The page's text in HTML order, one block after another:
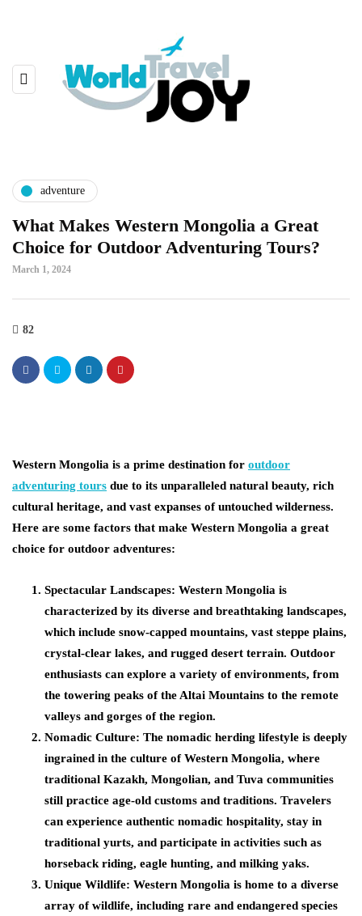
adventure
What Makes Western Mongolia a Great
Choice for Outdoor Adventuring Tours?
March 1, 2024
82
Western Mongolia is a prime destination for outdoor
adventuring tours due to its unparalleled natural beauty, rich
cultural heritage, and vast expanses of untouched wilderness.
Here are some factors that make Western Mongolia a great
choice for outdoor adventures:
Spectacular Landscapes: Western Mongolia is
characterized by its diverse and breathtaking landscapes,
which include snow-capped mountains, vast steppe plains,
crystal-clear lakes, and rugged desert terrain. Outdoor
enthusiasts can explore a variety of environments, from
the towering peaks of the Altai Mountains to the remote
valleys and gorges of the region.
Nomadic Culture: The nomadic herding lifestyle is deeply
ingrained in the culture of Western Mongolia, where
traditional Kazakh, Mongolian, and Tuva communities
still practice age-old customs and traditions. Travelers
can experience authentic nomadic hospitality, stay in
traditional yurts, and participate in activities such as
horseback riding, eagle hunting, and milking yaks.
Unique Wildlife: Western Mongolia is home to a diverse
array of wildlife, including rare and endangered species